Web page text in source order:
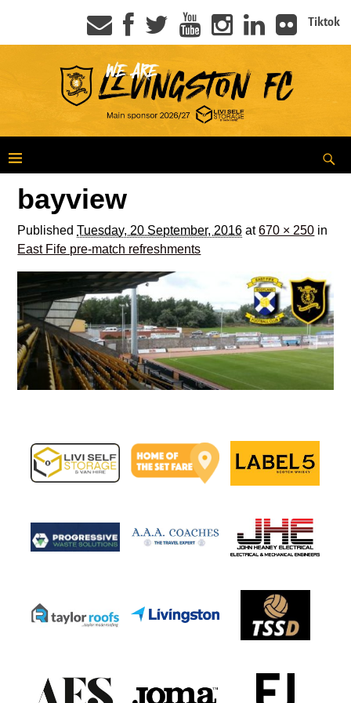
Tiktok
bayview
PublishedTuesday, 20 September, 2016 at670 × 250 in
East Fife pre-match refreshments